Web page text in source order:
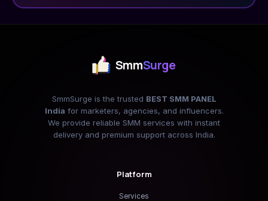
SmmSurge
SmmSurge is the trusted BEST SMM PANEL
India for marketers, agencies, and influencers.
We provide reliable SMM services with instant
delivery and premium support across India.
Platform
Services